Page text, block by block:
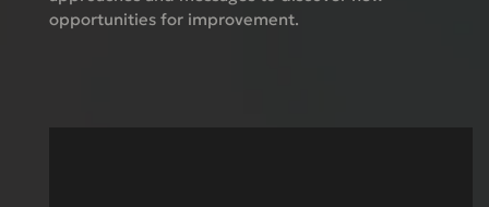
opportunities for improvement.